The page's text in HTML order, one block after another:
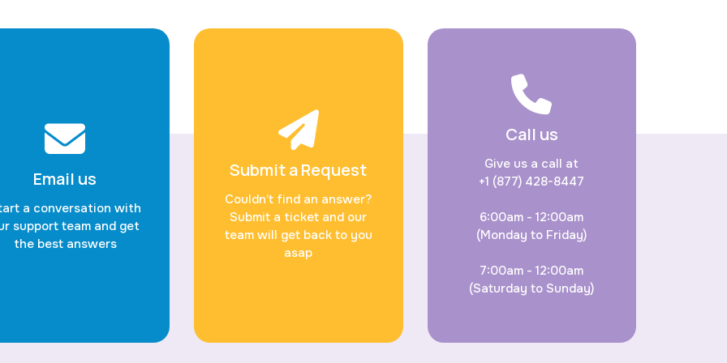
Email us
a conversation with
support team and get
the best answers
Submit a Request
Couldn’t find an answer?
Submit a ticket and our
team will get back to you
asap
Call us
Give us a call at
+1 (877) 428-8447
6:00am - 12:00am
(Monday to Friday)
7:00am - 12:00am
(Saturday to Sunday)